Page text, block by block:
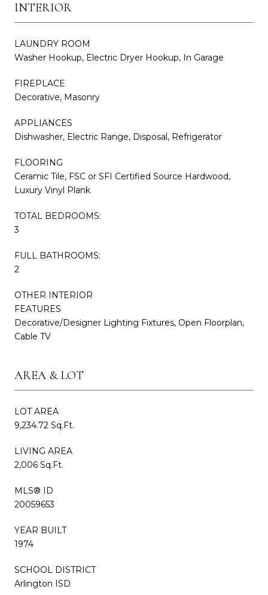
INTERIOR
LAUNDRY ROOM
Washer Hookup, Electric Dryer Hookup, In Garage
FIREPLACE
Decorative, Masonry
APPLIANCES
Dishwasher, Electric Range, Disposal, Refrigerator
FLOORING
Ceramic Tile, FSC or SFI Certified Source Hardwood,
Luxury Vinyl Plank
TOTAL BEDROOMS:
3
FULL BATHROOMS:
2
OTHER INTERIOR
FEATURES
Decorative/Designer Lighting Fixtures, Open Floorplan,
Cable TV
AREA & LOT
LOT AREA
9,234.72 Sq.Ft.
LIVING AREA
2,006 Sq.Ft.
MLS® ID
20059653
YEAR BUILT
1974
SCHOOL DISTRICT
Arlington ISD